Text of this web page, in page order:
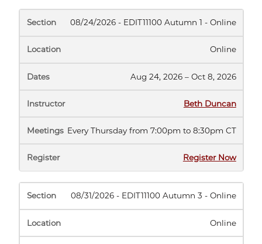
SECTION LOCATION DATES INSTRUCTOR
08/24/2026 - EDIT11100 Autumn 1 - Online
Online
Aug 24, 2026 – Oct 8, 2026
Beth Duncan
Every Thursday from 7:00pm to 8:30pm CT
Register Now(opens
in
new
tab)
08/31/2026 - EDIT11100 Autumn 3 - Online
Online